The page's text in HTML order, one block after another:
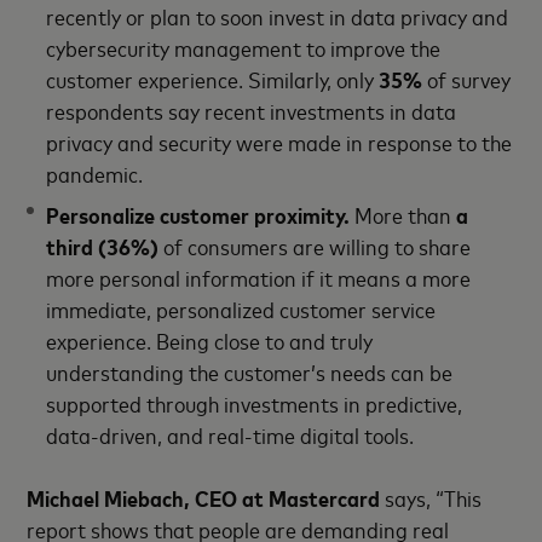
recently or plan to soon invest in data privacy and
cybersecurity management to improve the
customer experience. Similarly, only 35%of survey
respondents say recent investments in data
privacy and security were made in response to the
pandemic.
Personalize customer proximity. More thana
third (36%) of consumers are willing to share
more personal information if it means a more
immediate, personalized customer service
experience. Being close to and truly
understanding the customer’s needs can be
supported through investments in predictive,
data-driven, and real-time digital tools.
Michael Miebach, CEO at Mastercard says, “This
report shows that people are demanding real